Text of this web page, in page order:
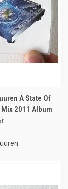
A State Of
2011 Album